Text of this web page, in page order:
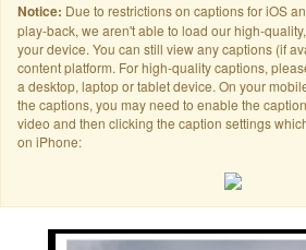
Notice: Due to restrictions on captions for iOS
play-back, we aren't able to load our high-
your device. You can still view any captions (if
content platform. For high-quality captions,
a desktop, laptop or tablet device. On your
the captions, you may need to enable the
video and then clicking the caption settings
on iPhone: